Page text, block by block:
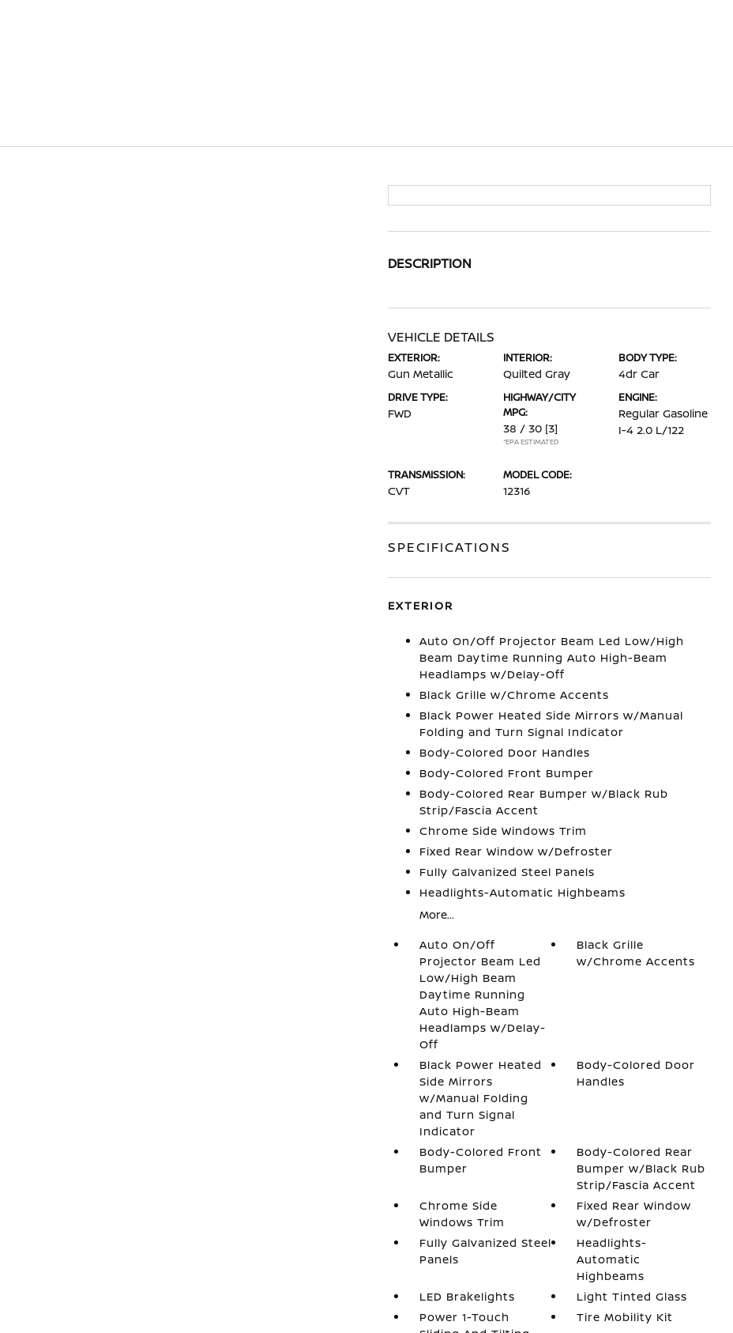
DESCRIPTION
VEHICLE DETAILS
EXTERIOR:
Gun Metallic
INTERIOR:
Quilted Gray
BODY TYPE:
4dr Car
DRIVE TYPE:
FWD
HIGHWAY/CITY
MPG:
38 / 30 [3]
*EPA ESTIMATED
ENGINE:
Regular Gasoline
I-4 2.0 L/122
TRANSMISSION:
CVT
MODEL CODE:
12316
SPECIFICATIONS
EXTERIOR
Auto On/Off Projector Beam Led Low/High
Beam Daytime Running Auto High-Beam
Headlamps w/Delay-Off
Black Grille w/Chrome Accents
Black Power Heated Side Mirrors w/Manual
Folding and Turn Signal Indicator
Body-Colored Door Handles
Body-Colored Front Bumper
Body-Colored Rear Bumper w/Black Rub
Strip/Fascia Accent
Chrome Side Windows Trim
Fixed Rear Window w/Defroster
Fully Galvanized Steel Panels
Headlights-Automatic Highbeams
More...
Auto On/Off
Projector Beam Led
Low/High Beam
Daytime Running
Auto High-Beam
Headlamps w/Delay-
Off
Black Grille
w/Chrome Accents
Black Power Heated
Side Mirrors
w/Manual Folding
and Turn Signal
Indicator
Body-Colored Door
Handles
Body-Colored Front
Bumper
Body-Colored Rear
Bumper w/Black Rub
Strip/Fascia Accent
Chrome Side
Windows Trim
Fixed Rear Window
w/Defroster
Fully Galvanized Steel
Panels
Headlights-
Automatic
Highbeams
LED Brakelights
Light Tinted Glass
Power 1-Touch
Tire Mobility Kit